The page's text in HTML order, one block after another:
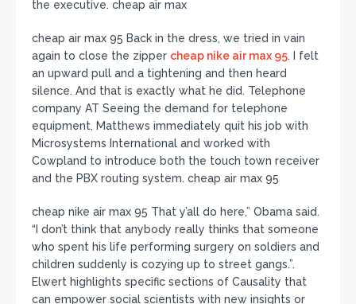
the executive. cheap air max
cheap air max 95 Back in the dress, we tried in vain
again to close the zipper cheap nike air max 95. I felt
an upward pull and a tightening and then heard
silence. And that is exactly what he did. Telephone
company AT Seeing the demand for telephone
equipment, Matthews immediately quit his job with
Microsystems International and worked with
Cowpland to introduce both the touch town receiver
and the PBX routing system. cheap air max 95
cheap nike air max 95 That y’all do here,” Obama said.
“I don’t think that anybody really thinks that someone
who spent his life performing surgery on soldiers and
children suddenly is cozying up to street gangs.”.
Elwert highlights specific sections of Causality that
can empower social scientists with new insights or